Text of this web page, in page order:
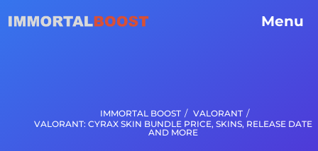
Menu
IMMORTAL BOOST / VALORANT /
VALORANT: CYRAX SKIN BUNDLE PRICE, SKINS, RELEASE DATE
AND MORE